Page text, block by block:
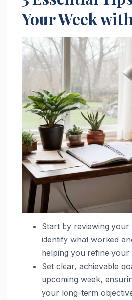
Your Week
Start by reviewing your
identify what worked
helping you refine your
Set clear, achievable
upcoming week,
your long-term